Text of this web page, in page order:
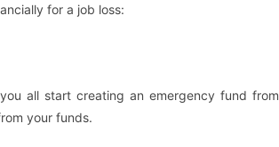
for a job loss:
all start creating an emergency fund from
your funds.